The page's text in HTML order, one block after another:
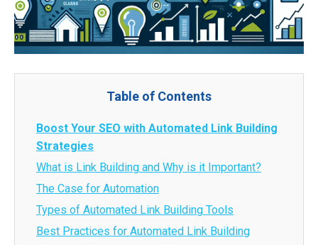
Table of Contents
Boost Your SEO with Automated Link Building
Strategies
What is Link Building and Why is it Important?
The Case for Automation
Types of Automated Link Building Tools
Best Practices for Automated Link Building